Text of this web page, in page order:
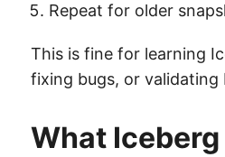
Repeat for older
This is fine for learning
fixing bugs, or validating
What